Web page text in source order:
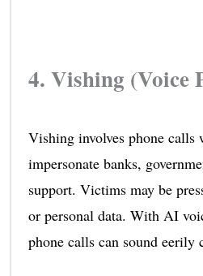
4. Vishing (Voice
Vishing involves phone calls
impersonate banks,
support. Victims may be
or personal data. With AI
phone calls can sound eerily